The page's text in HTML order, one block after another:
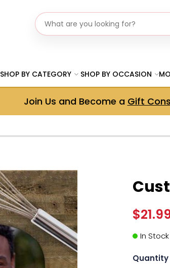
Search gifts
SHOP BY CATEGORY SHOP BY OCCASION
Join Us and Become a Gift
In Stock
Quantity